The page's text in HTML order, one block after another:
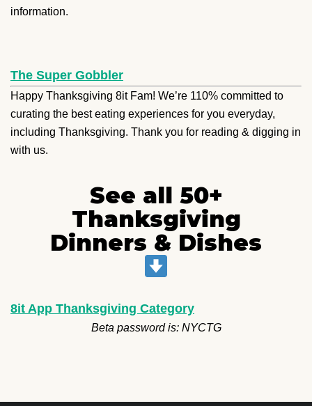
information.
The Super Gobbler
Happy Thanksgiving 8it Fam! We’re 110% committed to
curating the best eating experiences for you everyday,
including Thanksgiving. Thank you for reading & digging in
with us.
See all 50+
Thanksgiving
Dinners & Dishes
8it App Thanksgiving Category
Beta password is: NYCTG